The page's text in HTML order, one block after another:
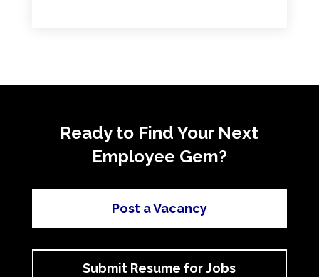
Ready to Find Your Next
Employee Gem?
Post a Vacancy
Submit Resume for Jobs